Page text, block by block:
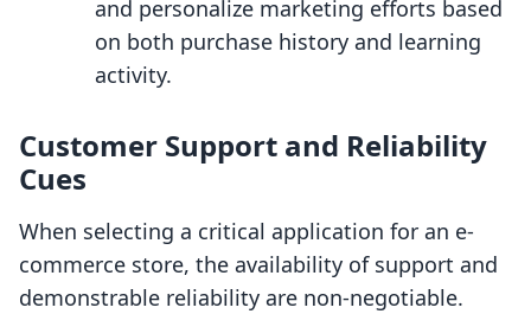
and personalize marketing efforts based
on both purchase history and learning
activity.
Customer Support and Reliability
Cues
When selecting a critical application for an e-
commerce store, the availability of support and
demonstrable reliability are non-negotiable.